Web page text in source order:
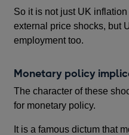
So it is not just UK
external price shocks, but
employment too.
Monetary policy
The character of these
for monetary policy.
It is a famous dictum that